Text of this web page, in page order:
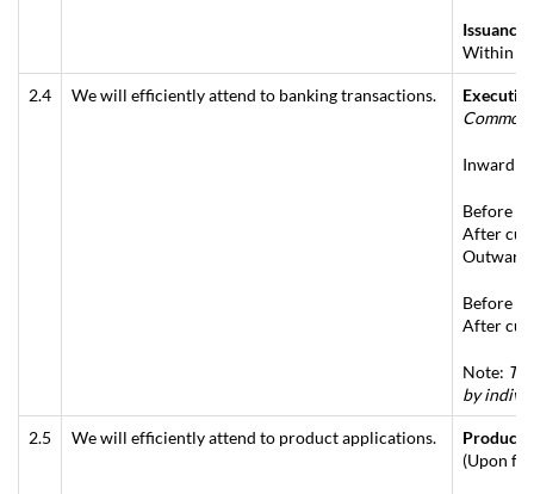
Within
2.4 We will efficiently attend to banking transactions.
Inward –
Before
After cut
Outward
Before
After cut
Note:
by
2.5 We will efficiently attend to product applications.
Product
(Upon